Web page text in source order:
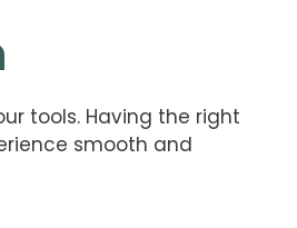
tools. Having the right
smooth and